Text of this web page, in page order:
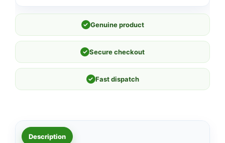
✓ Genuine product
✓ Secure checkout
✓ Fast dispatch
Description